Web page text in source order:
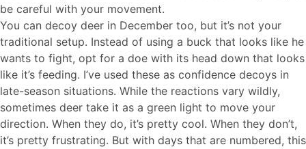
be careful with your movement.
You can decoy deer in December too, but it’s not your
traditional setup. Instead of using a buck that looks like he
wants to fight, opt for a doe with its head down that looks
like it’s feeding. I’ve used these as confidence decoys in
late-season situations. While the reactions vary wildly,
sometimes deer take it as a green light to move your
direction. When they do, it’s pretty cool. When they don’t,
it’s pretty frustrating. But with days that are numbered, this